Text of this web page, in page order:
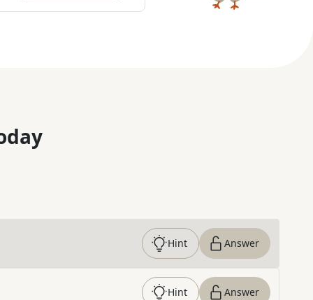
Hint Answer
Hint Answer